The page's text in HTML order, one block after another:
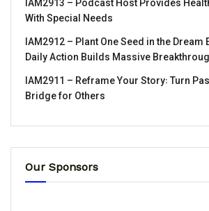
IAM2913 – Podcast Host Provides
With Special Needs
IAM2912 – Plant One Seed in the Dream
Daily Action Builds Massive
IAM2911 – Reframe Your Story꞉ Turn
Bridge for Others
Our Sponsors